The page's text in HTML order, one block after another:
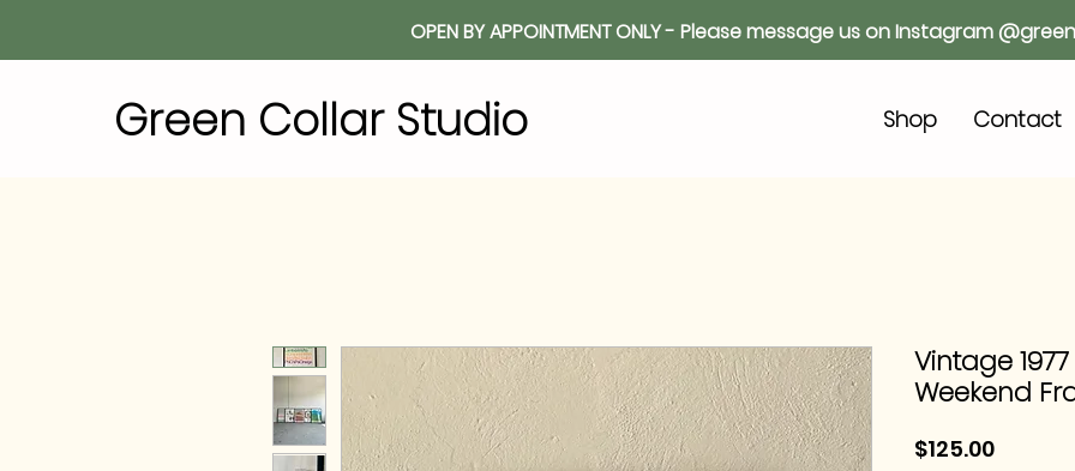
OPEN BY APPOINTMENT ONLY - Please message us on Instagram
Shop Contact
Green Collar Studio
Vintage
Weekend
$125.00Price